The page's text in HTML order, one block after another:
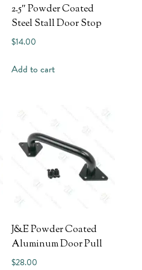
2.5″ Powder Coated
Steel Stall Door Stop
$14.00
Add to cart
J&E Powder Coated
Aluminum Door Pull
$28.00